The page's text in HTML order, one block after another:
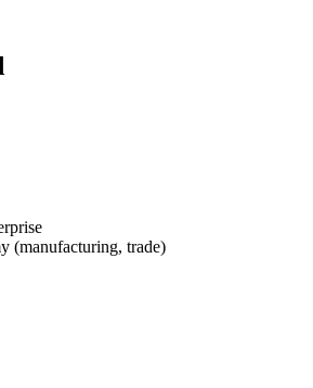
(manufacturing, trade)